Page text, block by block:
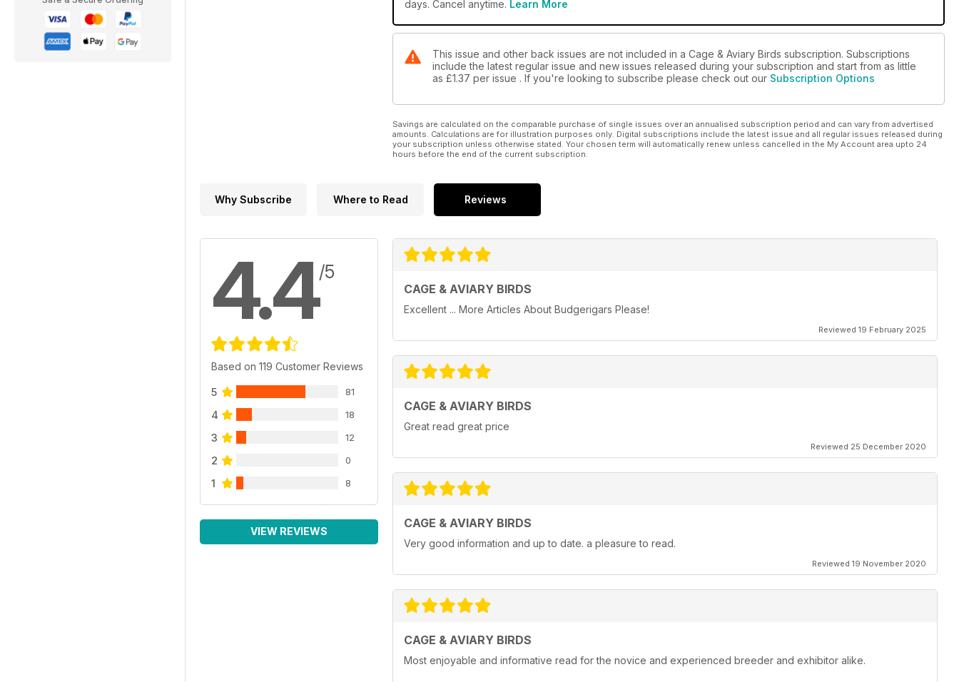
days. Cancel anytime. Learn More
This issue and other back issues are not included in a Cage & Aviary Birds subscription. Subscriptions
include the latest regular issue and new issues released during your subscription and start from as little
as £1.37 per issue . If you're looking to subscribe please check out our Subscription Options
Savings are calculated on the comparable purchase of single issues over an annualised subscription period and can vary from advertised
amounts. Calculations are for illustration purposes only. Digital subscriptions include the latest issue and all regular issues released during
your subscription unless otherwise stated. Your chosen term will automatically renew unless cancelled in the My Account area upto 24
hours before the end of the current subscription.
Why Subscribe Where to Read Reviews
4.4/5
Based on 119 Customer Reviews
5 81
4 18
3 12
2 0
1 8
VIEW REVIEWS
CAGE & AVIARY BIRDS
Excellent ... More Articles About Budgerigars Please!
Reviewed 19 February 2025
CAGE & AVIARY BIRDS
Great read great price
Reviewed 25 December 2020
CAGE & AVIARY BIRDS
Very good information and up to date. a pleasure to read.
Reviewed 19 November 2020
CAGE & AVIARY BIRDS
Most enjoyable and informative read for the novice and experienced breeder and exhibitor alike.